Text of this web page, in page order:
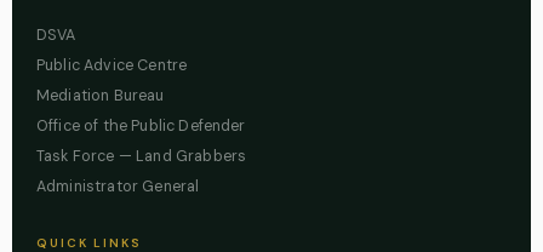
DSVA
Public Advice Centre
Mediation Bureau
Office of the Public Defender
Task Force — Land Grabbers
Administrator General
QUICK LINKS